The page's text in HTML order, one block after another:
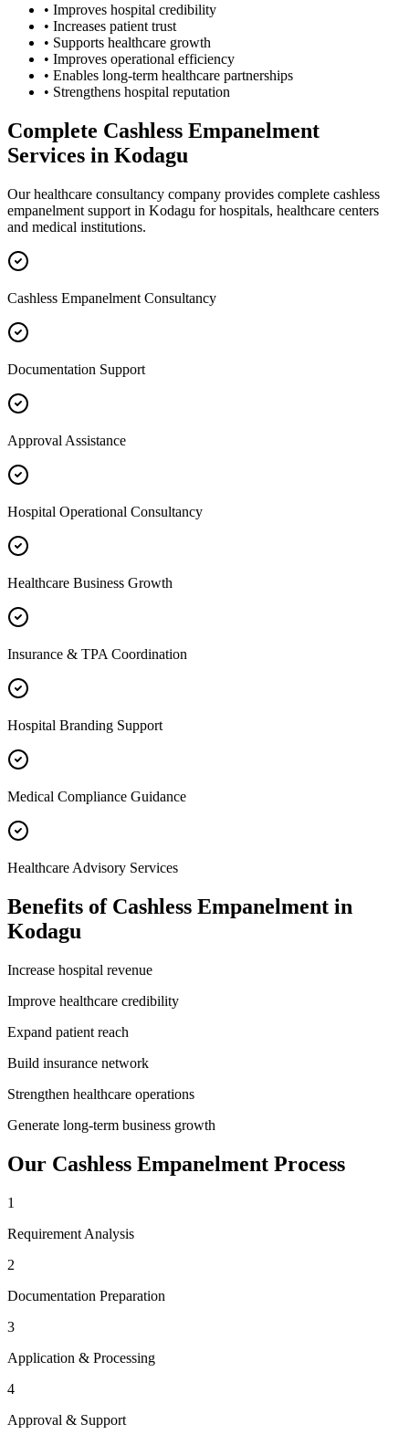
• Improves hospital credibility
• Increases patient trust
• Supports healthcare growth
• Improves operational efficiency
• Enables long-term healthcare partnerships
• Strengthens hospital reputation
Complete Cashless Empanelment
Services in Kodagu
Our healthcare consultancy company provides complete cashless
empanelment support in Kodagu for hospitals, healthcare centers
and medical institutions.
Cashless Empanelment Consultancy
Documentation Support
Approval Assistance
Hospital Operational Consultancy
Healthcare Business Growth
Insurance & TPA Coordination
Hospital Branding Support
Medical Compliance Guidance
Healthcare Advisory Services
Benefits of Cashless Empanelment in
Kodagu
Increase hospital revenue
Improve healthcare credibility
Expand patient reach
Build insurance network
Strengthen healthcare operations
Generate long-term business growth
Our Cashless Empanelment Process
1
Requirement Analysis
2
Documentation Preparation
3
Application & Processing
4
Approval & Support